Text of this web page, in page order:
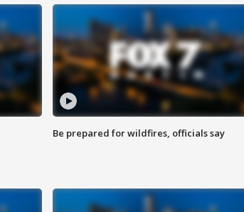
Be prepared for wildfires, officials say